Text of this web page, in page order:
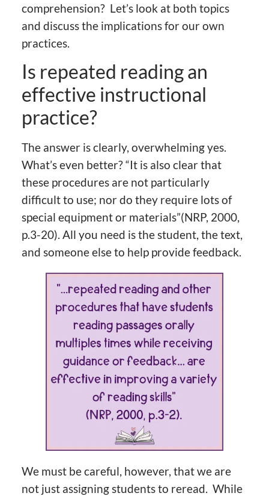
comprehension? Let’s look at both topics
and discuss the implications for our own
practices.
Is repeated reading an
effective instructional
practice?
The answer is clearly, overwhelming yes.
What’s even better? “It is also clear that
these procedures are not particularly
difficult to use; nor do they require lots of
special equipment or materials”(NRP, 2000,
p.3-20). All you need is the student, the text,
and someone else to help provide feedback.
We must be careful, however, that we are
not just assigning students to reread. While